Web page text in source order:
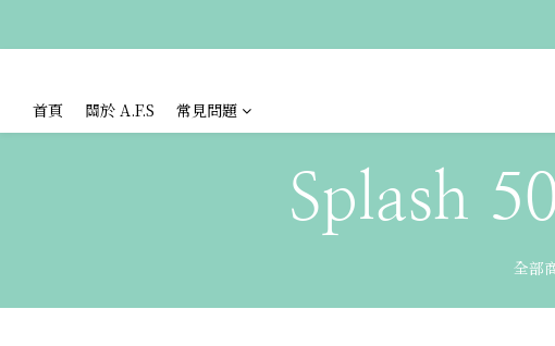
首頁 關於 A.F.S 常見問題
Splash
全部